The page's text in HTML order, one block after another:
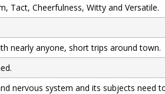
Tact, Cheerfulness, Witty and Versatile.
nearly anyone, short trips around town.
nervous system and its subjects need